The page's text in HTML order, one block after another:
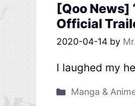
[Qoo News]
Official
2020-04-14 by
I laughed my
Manga &